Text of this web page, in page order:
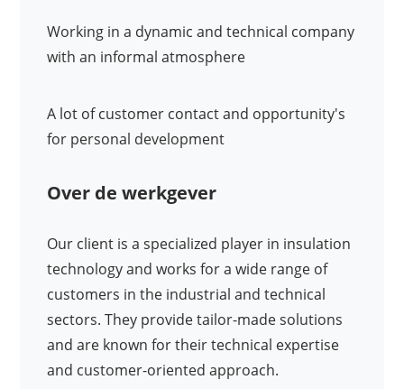
Working in a dynamic and technical company
with an informal atmosphere
A lot of customer contact and opportunity's
for personal development
Over de werkgever
Our client is a specialized player in insulation
technology and works for a wide range of
customers in the industrial and technical
sectors. They provide tailor-made solutions
and are known for their technical expertise
and customer-oriented approach.